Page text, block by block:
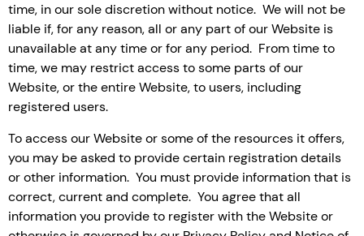
time, in our sole discretion without notice. We will not be
liable if, for any reason, all or any part of our Website is
unavailable at any time or for any period. From time to
time, we may restrict access to some parts of our
Website, or the entire Website, to users, including
registered users.
To access our Website or some of the resources it offers,
you may be asked to provide certain registration details
or other information. You must provide information that is
correct, current and complete. You agree that all
information you provide to register with the Website or